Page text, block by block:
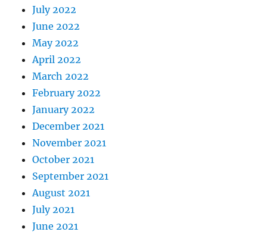
July 2022
June 2022
May 2022
April 2022
March 2022
February 2022
January 2022
December 2021
November 2021
October 2021
September 2021
August 2021
July 2021
June 2021